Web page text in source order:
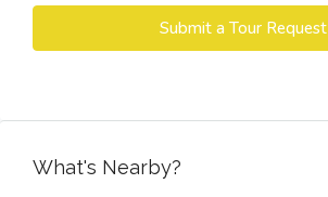
Submit a Tour Request
What's Nearby?